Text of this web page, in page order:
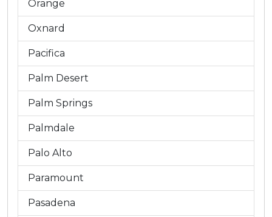
Orange
Oxnard
Pacifica
Palm Desert
Palm Springs
Palmdale
Palo Alto
Paramount
Pasadena